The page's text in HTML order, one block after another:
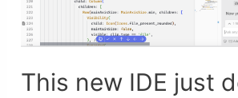
This new IDE just